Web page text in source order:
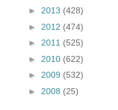
► 2013 (428)
► 2012 (474)
► 2011 (525)
► 2010 (622)
► 2009 (532)
► 2008 (25)